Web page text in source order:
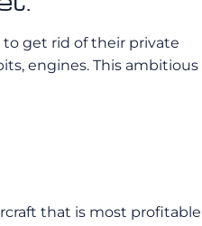
get rid of their private
engines. This ambitious
that is most profitable